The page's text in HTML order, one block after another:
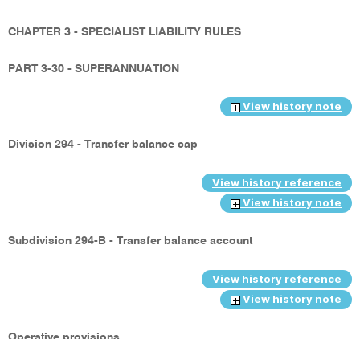
CHAPTER 3 - SPECIALIST LIABILITY RULES
PART 3-30 - SUPERANNUATION
View history note
Division 294 - Transfer balance cap
View history reference
View history note
Subdivision 294-B - Transfer balance account
View history reference
View history note